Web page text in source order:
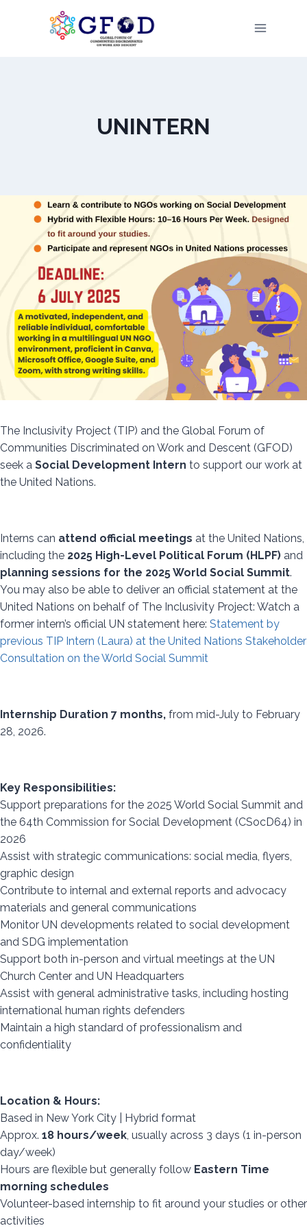
UNINTERN
The Inclusivity Project (TIP) and the Global Forum of
Communities Discriminated on Work and Descent (GFOD)
seek a Social Development Intern to support our work at
the United Nations.
Interns can attend official meetings at the United Nations,
including the 2025 High-Level Political Forum (HLPF) and
planning sessions for the 2025 World Social Summit.
You may also be able to deliver an official statement at the
United Nations on behalf of The Inclusivity Project: Watch a
former intern’s official UN statement here: Statement by
previous TIP Intern (Laura) at the United Nations Stakeholder
Consultation on the World Social Summit
Internship Duration 7 months, from mid-July to February
28, 2026.
Key Responsibilities:
Support preparations for the 2025 World Social Summit and
the 64th Commission for Social Development (CSocD64) in
2026
Assist with strategic communications: social media, flyers,
graphic design
Contribute to internal and external reports and advocacy
materials and general communications
Monitor UN developments related to social development
and SDG implementation
Support both in-person and virtual meetings at the UN
Church Center and UN Headquarters
Assist with general administrative tasks, including hosting
international human rights defenders
Maintain a high standard of professionalism and
confidentiality
Location & Hours:
Based in New York City | Hybrid format
Approx. 18 hours/week , usually across 3 days (1 in-person
day/week)
Hours are flexible but generally follow Eastern Time
morning schedules
Volunteer-based internship to fit around your studies or other
activities